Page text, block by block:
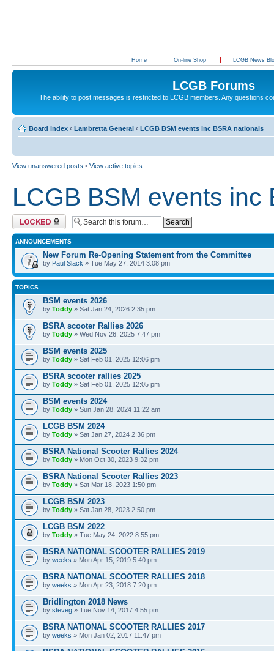
Home On-line Shop LCGB News
LCGB Forums
The ability to post messages is restricted to LCGB members. Any questions
Board index ‹ Lambretta General ‹ LCGB BSM events inc BSRA nationals
View unanswered posts • View active topics
LCGB BSM events inc
Forum locked
ANNOUNCEMENTS
New Forum Re-Opening Statement from the Committee
by Paul Slack » Tue May 27, 2014 3:08 pm
TOPICS
BSM events 2026
by Toddy » Sat Jan 24, 2026 2:35 pm
BSRA scooter Rallies 2026
by Toddy » Wed Nov 26, 2025 7:47 pm
BSM events 2025
by Toddy » Sat Feb 01, 2025 12:06 pm
BSRA scooter rallies 2025
by Toddy » Sat Feb 01, 2025 12:05 pm
BSM events 2024
by Toddy » Sun Jan 28, 2024 11:22 am
LCGB BSM 2024
by Toddy » Sat Jan 27, 2024 2:36 pm
BSRA National Scooter Rallies 2024
by Toddy » Mon Oct 30, 2023 9:32 pm
BSRA National Scooter Rallies 2023
by Toddy » Sat Mar 18, 2023 1:50 pm
LCGB BSM 2023
by Toddy » Sat Jan 28, 2023 2:50 pm
LCGB BSM 2022
by Toddy » Tue May 24, 2022 8:55 pm
BSRA NATIONAL SCOOTER RALLIES 2019
by weeks » Mon Apr 15, 2019 5:40 pm
BSRA NATIONAL SCOOTER RALLIES 2018
by weeks » Mon Apr 23, 2018 7:20 pm
Bridlington 2018 News
by steveg » Tue Nov 14, 2017 4:55 pm
BSRA NATIONAL SCOOTER RALLIES 2017
by weeks » Mon Jan 02, 2017 11:47 pm